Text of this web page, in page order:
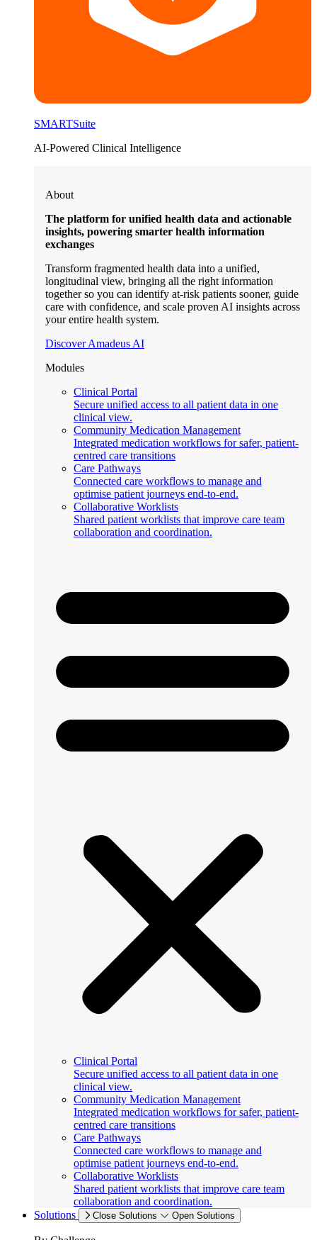
SMARTSuite
AI-Powered Clinical Intelligence
About
The platform for unified health data and actionable
insights, powering smarter health information
exchanges
Transform fragmented health data into a unified,
longitudinal view, bringing all the right information
together so you can identify at-risk patients sooner, guide
care with confidence, and scale proven AI insights across
your entire health system.
Discover Amadeus AI
Modules
Clinical Portal
Secure unified access to all patient data in one
clinical view.
Community Medication Management
Integrated medication workflows for safer, patient-
centred care transitions
Care Pathways
Connected care workflows to manage and
optimise patient journeys end-to-end.
Collaborative Worklists
Shared patient worklists that improve care team
collaboration and coordination.
Clinical Portal
Secure unified access to all patient data in one
clinical view.
Community Medication Management
Integrated medication workflows for safer, patient-
centred care transitions
Care Pathways
Connected care workflows to manage and
optimise patient journeys end-to-end.
Collaborative Worklists
Shared patient worklists that improve care team
collaboration and coordination.
Solutions
Close Solutions Open Solutions